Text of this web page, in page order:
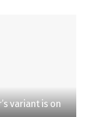
variant is on